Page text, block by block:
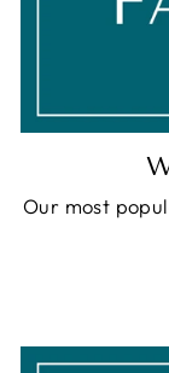
Our most